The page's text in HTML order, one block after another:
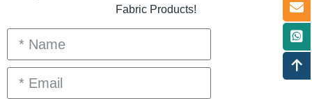
Fabric Products!